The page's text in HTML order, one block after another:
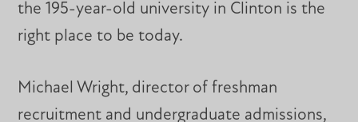
the 195-year-old university in Clinton is the
right place to be today.
Michael Wright, director of freshman
recruitment and undergraduate admissions,